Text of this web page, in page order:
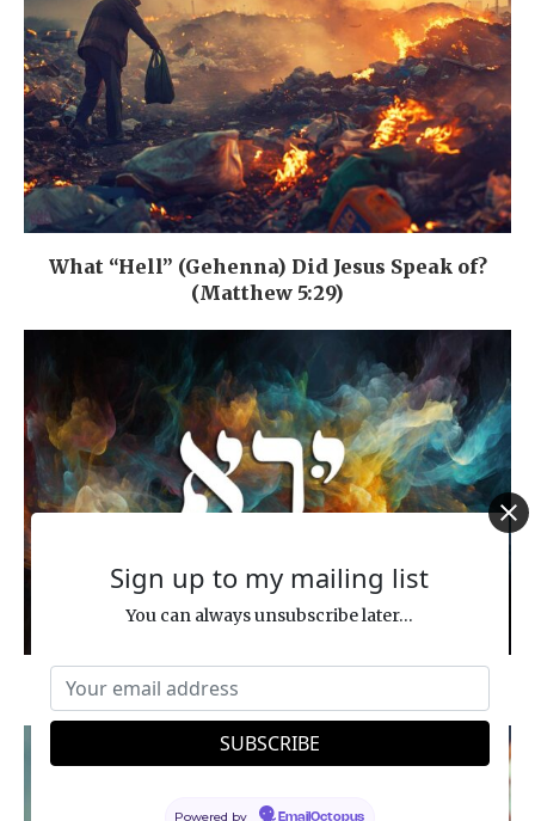
What “Hell” (Gehenna) Did Jesus Speak of?
(Matthew 5:29)
Hebrew Word Study: FEAR (YIR’AH)
Sign up to my mailing list
You can always unsubscribe later...
Powered by EmailOctopus